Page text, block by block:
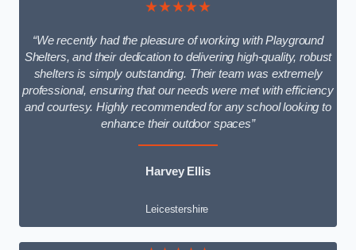
★★★★★
“We recently had the pleasure of working with Playground
Shelters, and their dedication to delivering high-quality, robust
shelters is simply outstanding. Their team was extremely
professional, ensuring that our needs were met with efficiency
and courtesy. Highly recommended for any school looking to
enhance their outdoor spaces”
Harvey Ellis
Leicestershire